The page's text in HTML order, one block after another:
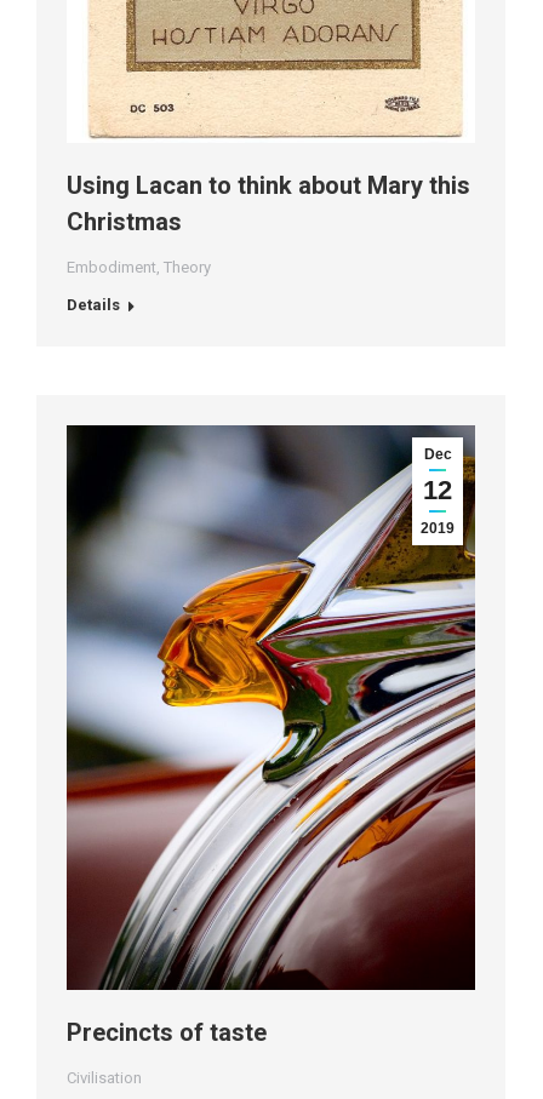
Using Lacan to think about Mary this
Christmas
Embodiment, Theory
Details
Dec
12
2019
Precincts of taste
Civilisation